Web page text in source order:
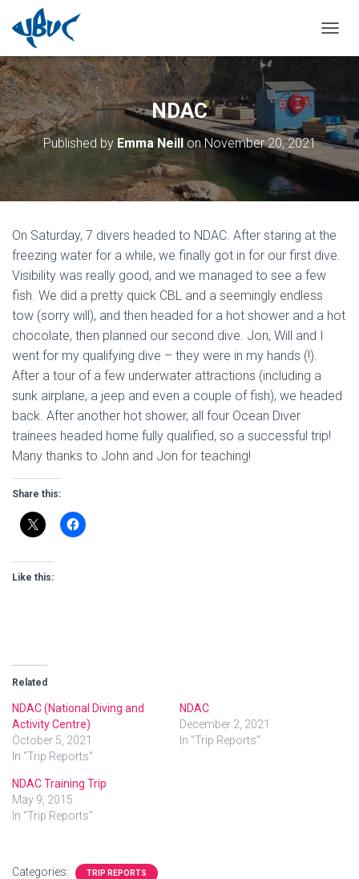
NDAC
Published by Emma NeillonNovember 20, 2021
On Saturday, 7 divers headed to NDAC. After staring at the
freezing water for a while, we finally got in for our first dive.
Visibility was really good, and we managed to see a few
fish. We did a pretty quick CBL and a seemingly endless
tow (sorry will), and then headed for a hot shower and a hot
chocolate, then planned our second dive. Jon, Will and I
went for my qualifying dive – they were in my hands (!).
After a tour of a few underwater attractions (including a
sunk airplane, a jeep and even a couple of fish), we headed
back. After another hot shower, all four Ocean Diver
trainees headed home fully qualified, so a successful trip!
Many thanks to John and Jon for teaching!
Share this:
Like this:
Related
NDAC (National Diving and
Activity Centre)
October 5, 2021
In "Trip Reports"
NDAC
December 2, 2021
In "Trip Reports"
NDAC Training Trip
May 9, 2015
In "Trip Reports"
Categories: TRIP REPORTS